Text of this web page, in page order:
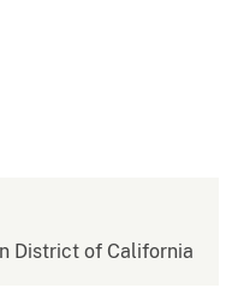
District of California